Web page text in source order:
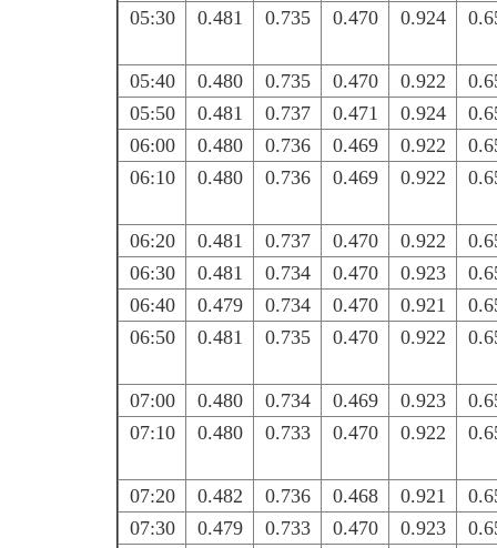
05:30 0.481 0.735 0.470 0.924
05:40 0.480 0.735 0.470 0.922
05:50
0.481 0.737 0.471 0.924
06:00
0.480 0.736 0.469 0.922
06:10
0.480 0.736 0.469 0.922
06:20 0.481 0.737 0.470 0.922
06:30
0.481 0.734 0.470 0.923
06:40
0.479 0.734 0.470 0.921
06:50
0.481 0.735 0.470 0.922
07:00 0.480 0.734 0.469 0.923
07:10
0.480 0.733 0.470 0.922
07:20 0.482 0.736 0.468 0.921
07:30
0.479 0.733 0.470 0.923